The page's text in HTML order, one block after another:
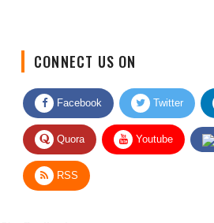
Facebook Twitter
Quora Youtube
RSS